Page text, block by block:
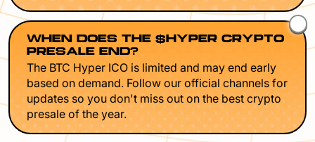
WHEN DOES THE $HYPER CRYPTO
PRESALE END?
The BTC Hyper ICO is limited and may end early
based on demand. Follow our official channels for
updates so you don't miss out on the best crypto
presale of the year.